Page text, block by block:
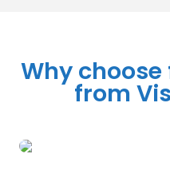
Why
from